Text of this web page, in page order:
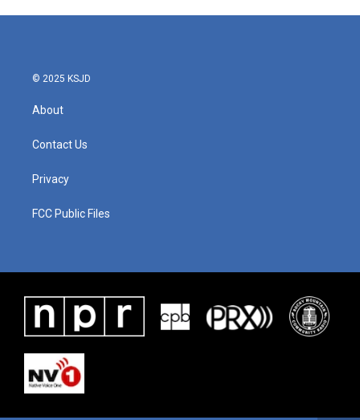
© 2025 KSJD
About
Contact Us
Privacy
FCC Public Files